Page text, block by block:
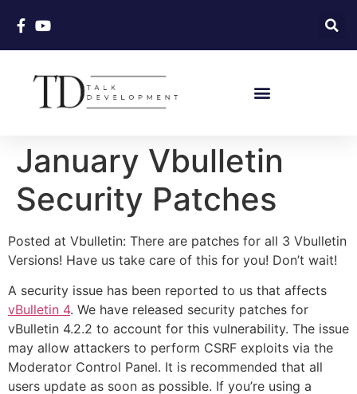
January Vbulletin
Security Patches
Posted at Vbulletin: There are patches for all 3 Vbulletin
Versions! Have us take care of this for you! Don’t wait!
A security issue has been reported to us that affects
vBulletin 4. We have released security patches for
vBulletin 4.2.2 to account for this vulnerability. The issue
may allow attackers to perform CSRF exploits via the
Moderator Control Panel. It is recommended that all
users update as soon as possible. If you’re using a